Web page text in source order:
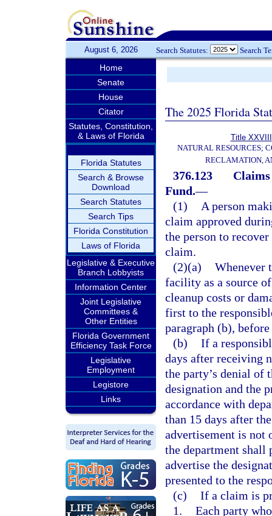
August 6, 2026 Search Statutes: Search
Home
Senate
House
Citator
Statutes, Constitution,
& Laws of Florida
Florida Statutes
Search & Browse
Download
Search Statutes
Search Tips
Florida Constitution
Laws of Florida
Legislative & Executive
Branch Lobbyists
Information Center
Joint Legislative
Committees &
Other Entities
Florida Government
Efficiency Task Force
Legislative
Employment
Legistore
Links
The 2025 Florida
Title XXVIII
NATURAL RESOURCES;
RECLAMATION,
376.123
Fund.—
(1)
A person
claim approved
the person to
claim.
(2)(a) Whenever
facility as a source
cleanup costs or
first to the
paragraph (b),
(b) If a
days after receiving
the party’s denial of
designation and the
accordance with
than 15 days after
advertisement is not
the department shall
advertise the
presented to the
(c) If a claim is
1. Each party